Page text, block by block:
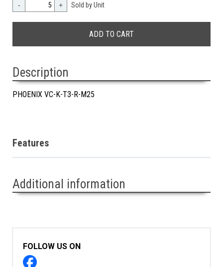
- + Sold by Unit
Description
PHOENIX VC-K-T3-R-M25
Features
Additional information
FOLLOW US ON